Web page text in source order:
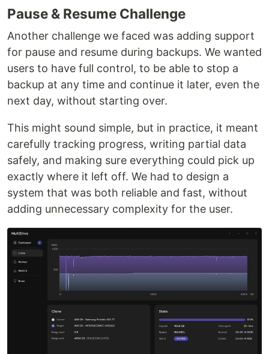
Pause & Resume Challenge
Another challenge we faced was adding support
for pause and resume during backups. We wanted
users to have full control, to be able to stop a
backup at any time and continue it later, even the
next day, without starting over.
This might sound simple, but in practice, it meant
carefully tracking progress, writing partial data
safely, and making sure everything could pick up
exactly where it left off. We had to design a
system that was both reliable and fast, without
adding unnecessary complexity for the user.